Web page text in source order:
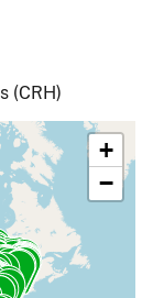
(CRH)
+
−